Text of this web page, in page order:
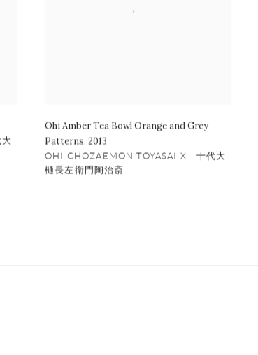
Ohi Amber Tea Bowl Orange and Grey
Patterns, 2013
OHI CHOZAEMON TOYASAI X 十代大
樋長左衛門陶治斎